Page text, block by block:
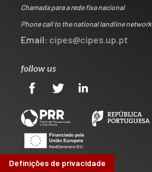
Chamada para a rede fixa nacional
Phone call to the national landline network
Email: cipes@cipes.up.pt
follow us
Definições de privacidade